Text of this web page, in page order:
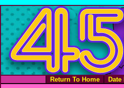
Return To Home